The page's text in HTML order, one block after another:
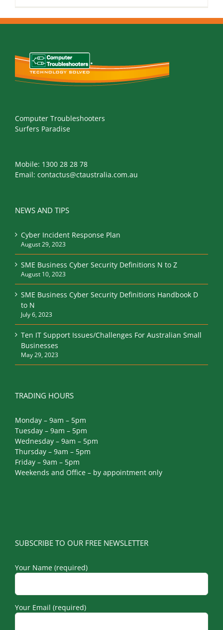
Computer Troubleshooters
Surfers Paradise
Mobile: 1300 28 28 78
Email: contactus@ctaustralia.com.au
NEWS AND TIPS
Cyber Incident Response Plan
August 29, 2023
SME Business Cyber Security Definitions N to Z
August 10, 2023
SME Business Cyber Security Definitions Handbook D
to N
July 6, 2023
Ten IT Support Issues/Challenges For Australian Small
Businesses
May 29, 2023
TRADING HOURS
Monday – 9am – 5pm
Tuesday – 9am – 5pm
Wednesday – 9am – 5pm
Thursday – 9am – 5pm
Friday – 9am – 5pm
Weekends and Office – by appointment only
SUBSCRIBE TO OUR FREE NEWSLETTER
Your Name (required)
Your Email (required)